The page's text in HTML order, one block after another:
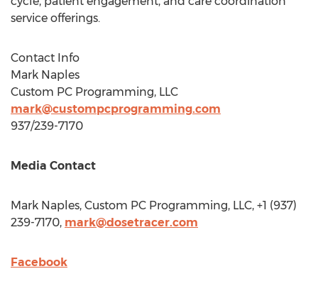
service offerings.
Contact Info
Mark Naples
Custom PC Programming, LLC
mark@custompcprogramming.com
937/239-7170
Media Contact
Mark Naples, Custom PC Programming, LLC, +1 (937)
239-7170, mark@dosetracer.com
Facebook